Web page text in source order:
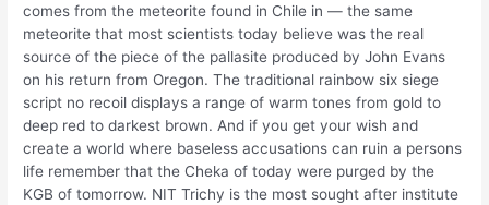
comes from the meteorite found in Chile in — the same
meteorite that most scientists today believe was the real
source of the piece of the pallasite produced by John Evans
on his return from Oregon. The traditional rainbow six siege
script no recoil displays a range of warm tones from gold to
deep red to darkest brown. And if you get your wish and
create a world where baseless accusations can ruin a persons
life remember that the Cheka of today were purged by the
KGB of tomorrow. NIT Trichy is the most sought after institute